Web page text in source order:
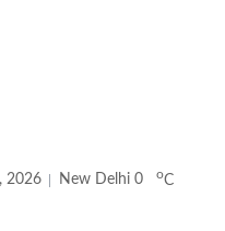
2026 New Delhi 0 oC